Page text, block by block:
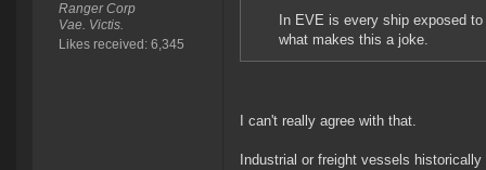
Ranger Corp
Vae. Victis.
Likes received: 6,345
In EVE is every ship exposed
what makes this a joke.
I can't really agree with that.
Industrial or freight vessels